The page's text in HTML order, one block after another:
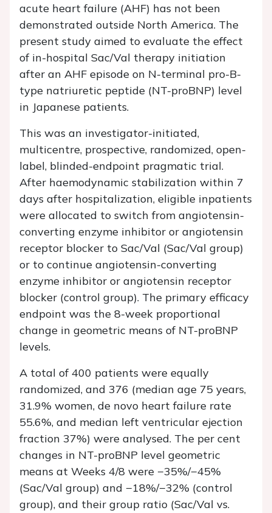
acute heart failure (AHF) has not been
demonstrated outside North America. The
present study aimed to evaluate the effect
of in-hospital Sac/Val therapy initiation
after an AHF episode on N-terminal pro-B-
type natriuretic peptide (NT-proBNP) level
in Japanese patients.
This was an investigator-initiated,
multicentre, prospective, randomized, open-
label, blinded-endpoint pragmatic trial.
After haemodynamic stabilization within 7
days after hospitalization, eligible inpatients
were allocated to switch from angiotensin-
converting enzyme inhibitor or angiotensin
receptor blocker to Sac/Val (Sac/Val group)
or to continue angiotensin-converting
enzyme inhibitor or angiotensin receptor
blocker (control group). The primary efficacy
endpoint was the 8-week proportional
change in geometric means of NT-proBNP
levels.
A total of 400 patients were equally
randomized, and 376 (median age 75 years,
31.9% women, de novo heart failure rate
55.6%, and median left ventricular ejection
fraction 37%) were analysed. The per cent
changes in NT-proBNP level geometric
means at Weeks 4/8 were −35%/−45%
(Sac/Val group) and −18%/−32% (control
group), and their group ratio (Sac/Val vs.